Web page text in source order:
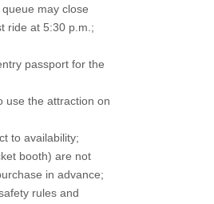
may close
ride at 5:30 p.m.;
passport for the
use the attraction on
to availability;
booth) are not
in advance;
rules and